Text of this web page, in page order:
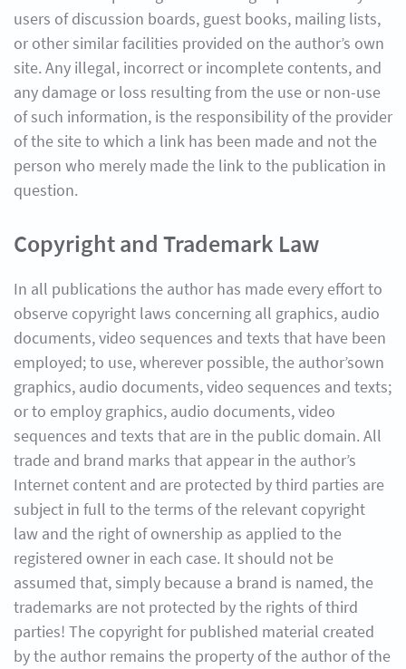
users of discussion boards, guest books, mailing lists,
or other similar facilities provided on the author’s own
site. Any illegal, incorrect or incomplete contents, and
any damage or loss resulting from the use or non-use
of such information, is the responsibility of the provider
of the site to which a link has been made and not the
person who merely made the link to the publication in
question.
Copyright and Trademark Law
In all publications the author has made every effort to
observe copyright laws concerning all graphics, audio
documents, video sequences and texts that have been
employed; to use, wherever possible, the author’sown
graphics, audio documents, video sequences and texts;
or to employ graphics, audio documents, video
sequences and texts that are in the public domain. All
trade and brand marks that appear in the author’s
Internet content and are protected by third parties are
subject in full to the terms of the relevant copyright
law and the right of ownership as applied to the
registered owner in each case. It should not be
assumed that, simply because a brand is named, the
trademarks are not protected by the rights of third
parties! The copyright for published material created
by the author remains the property of the author of the